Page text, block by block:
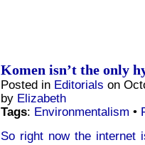
Komen isn’t the only
Posted in Editorials on
by Elizabeth
Tags: Environmentalism •
So right now the internet